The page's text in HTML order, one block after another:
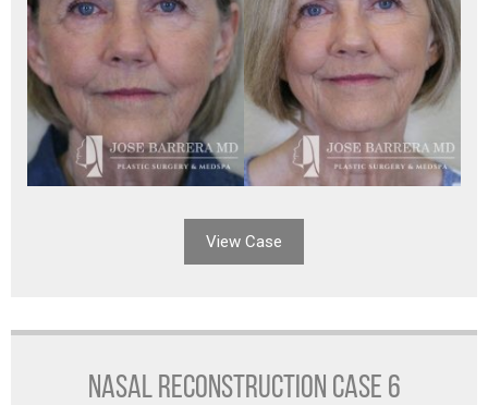
View Case
NASAL RECONSTRUCTION CASE 6